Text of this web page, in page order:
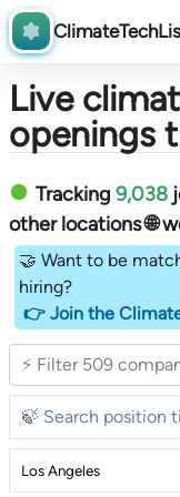
Live
openings
Tracking 9,038
other locations 🌐
🤝 Want to be
hiring?
👉 Join the
⚡ Filter 509